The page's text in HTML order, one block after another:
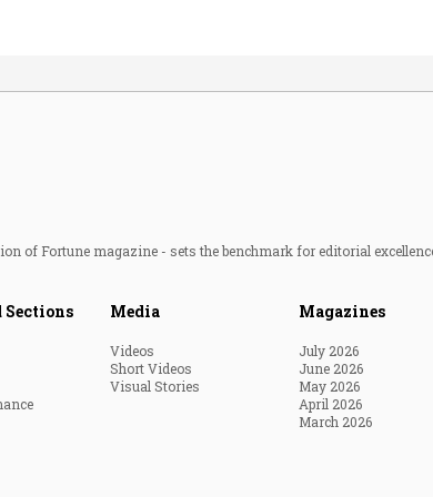
of Fortune magazine - sets the benchmark for editorial
Sections Media
Videos
Short Videos
Visual Stories
Magazines
July 2026
June 2026
May 2026
April 2026
March 2026